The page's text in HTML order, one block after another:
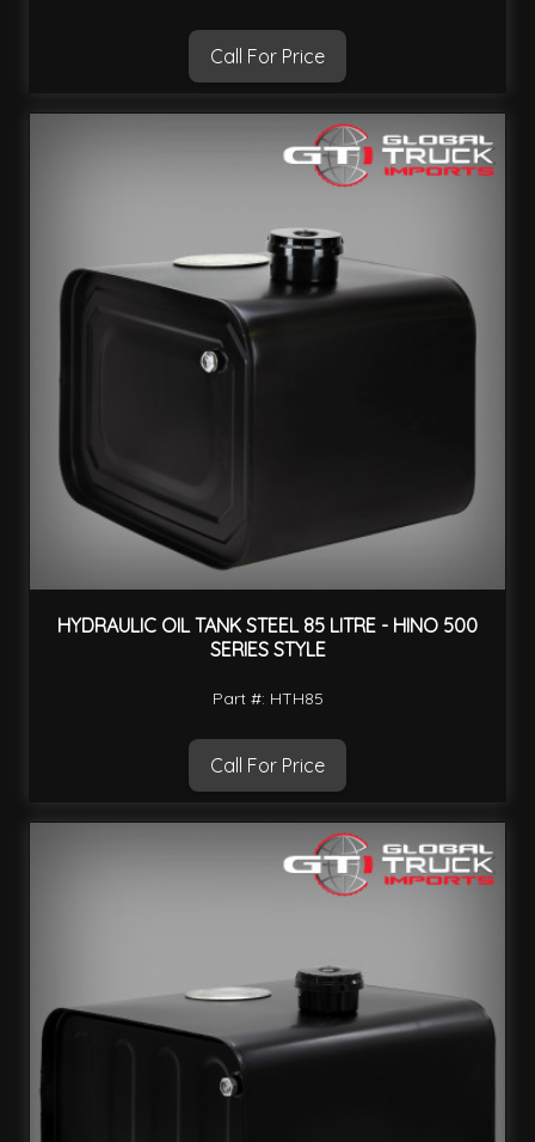
Call For Price
HYDRAULIC OIL TANK STEEL 85 LITRE - HINO 500
SERIES STYLE
Part #: HTH85
Call For Price